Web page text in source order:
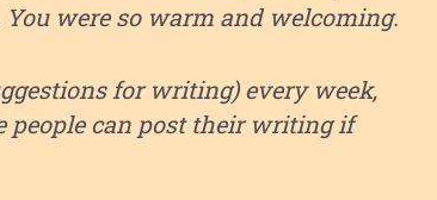
were so warm and welcoming.
for writing) every week,
people can post their writing if